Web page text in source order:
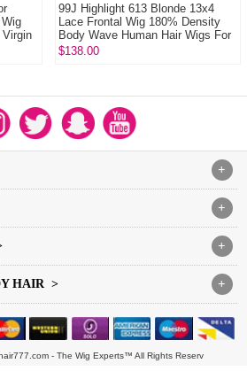
99J Highlight 613 Blonde 13x4
Lace Frontal Wig 180% Density
Body Wave Human Hair Wigs For
Women
$138.00
+
+
+
+
HAIR >
- The Wig Experts™ All Rights Reserv